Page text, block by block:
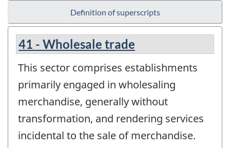
Definition of superscripts
41 - Wholesale trade
This sector comprises establishments
primarily engaged in wholesaling
merchandise, generally without
transformation, and rendering services
incidental to the sale of merchandise.